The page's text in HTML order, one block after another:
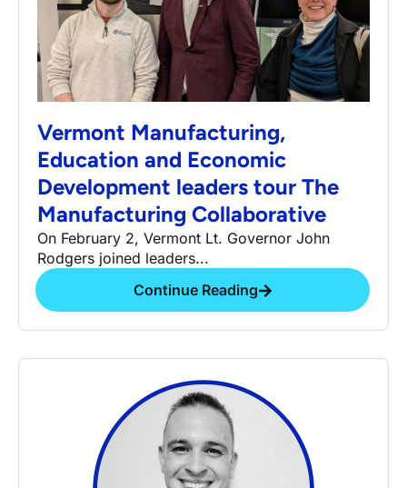
Vermont Manufacturing,
Education and Economic
Development leaders tour The
Manufacturing Collaborative
On February 2, Vermont Lt. Governor John
Rodgers joined leaders...
Continue Reading